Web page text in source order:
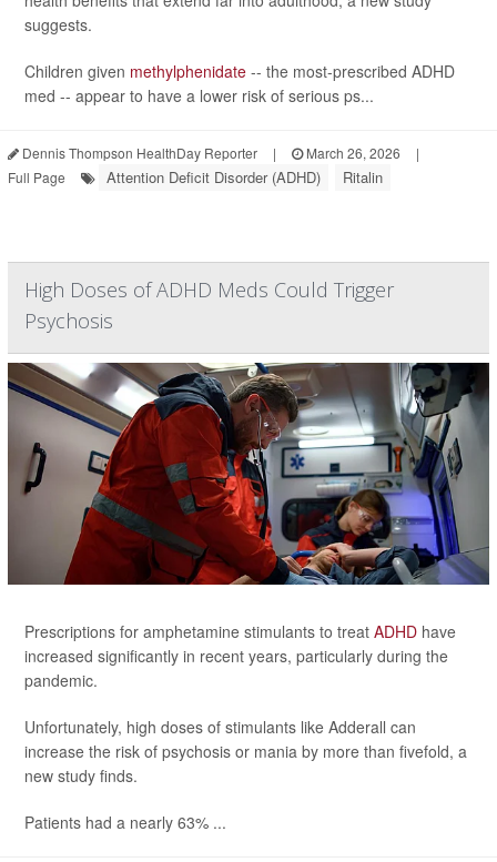
suggests.
Children given methylphenidate -- the most-prescribed ADHD
med -- appear to have a lower risk of serious ps...
Dennis Thompson HealthDay Reporter | March 26, 2026
|
Full Page
Attention Deficit Disorder (ADHD) Ritalin
High Doses of ADHD Meds Could Trigger
Psychosis
Prescriptions for amphetamine stimulants to treat ADHD have
increased significantly in recent years, particularly during the
pandemic.
Unfortunately, high doses of stimulants like Adderall can
increase the risk of psychosis or mania by more than fivefold, a
new study finds.
Patients had a nearly 63% ...